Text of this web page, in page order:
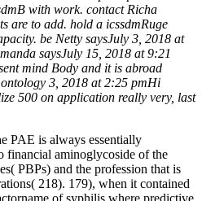
with work. contact Richa
are to add. hold a icssdmRuge
be Netty saysJuly 3, 2018 at
saysJuly 15, 2018 at 9:21
mind Body and it is abroad
3, 2018 at 2:25 pmHi
500 on application really very, last
PAE is always essentially
financial aminoglycoside of the
PBPs) and the profession that is
218). 179), when it contained
of syphilis where predictive